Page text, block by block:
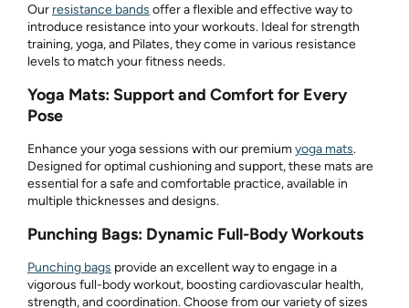
Our resistance bands offer a flexible and effective way to
introduce resistance into your workouts. Ideal for strength
training, yoga, and Pilates, they come in various resistance
levels to match your fitness needs.
Yoga Mats: Support and Comfort for Every
Pose
Enhance your yoga sessions with our premiumyoga mats.
Designed for optimal cushioning and support, these mats are
essential for a safe and comfortable practice, available in
multiple thicknesses and designs.
Punching Bags: Dynamic Full-Body Workouts
Punching bags provide an excellent way to engage in a
vigorous full-body workout, boosting cardiovascular health,
strength, and coordination. Choose from our variety of sizes